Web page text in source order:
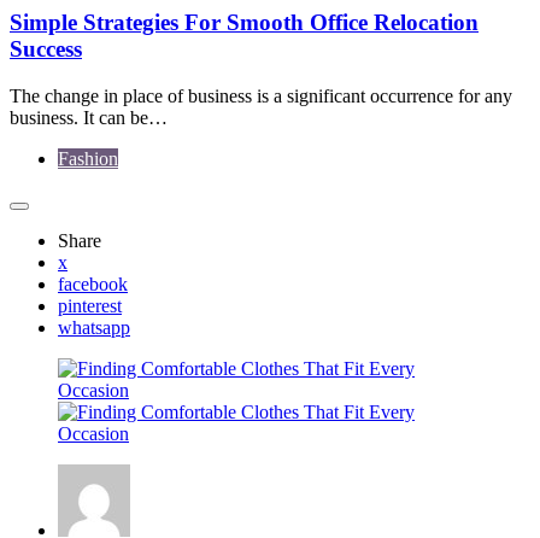
Simple Strategies For Smooth Office Relocation
Success
The change in place of business is a significant occurrence for any
business. It can be…
Fashion
Share
x
facebook
pinterest
whatsapp